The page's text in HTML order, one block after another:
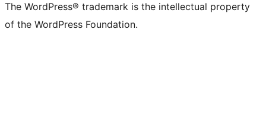
The WordPress® trademark is the intellectual property
of the WordPress Foundation.